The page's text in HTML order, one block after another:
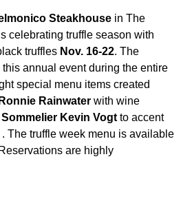
Steakhouse in The
celebrating truffle season with
truffles Nov. 16-22. The
annual event during the entire
special menu items created
Rainwater with wine
Sommelier Kevin Vogt to accent
The truffle week menu is available
are highly